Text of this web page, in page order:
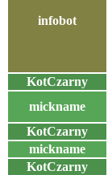
infobot
KotCzarny
mickname
KotCzarny
mickname
KotCzarny